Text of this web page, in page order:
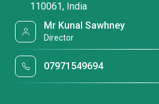
110061, India
Mr Kunal Sawhney
Director
07971549694